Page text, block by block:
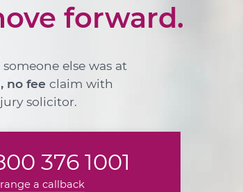
forward.
else was at
no fee claim with
solicitor.
376 1001
a callback